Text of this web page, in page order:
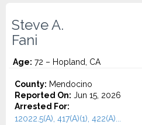
Steve A.
Fani
Age: 72 – Hopland, CA
County: Mendocino
Reported On: Jun 15, 2026
Arrested For:
12022.5(A), 417(A)(1), 422(A)...